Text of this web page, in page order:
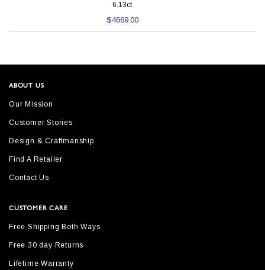
6.13ct
$4669.00
ABOUT US
Our Mission
Customer Stories
Design & Craftmanship
Find A Retailer
Contact Us
CUSTOMER CARE
Free Shipping Both Ways
Free 30 day Returns
Lifetime Warranty